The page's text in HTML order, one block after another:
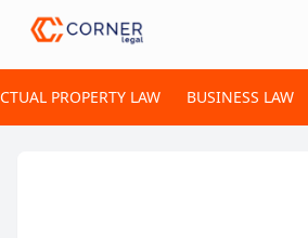
PROPERTY LAW BUSINESS LAW